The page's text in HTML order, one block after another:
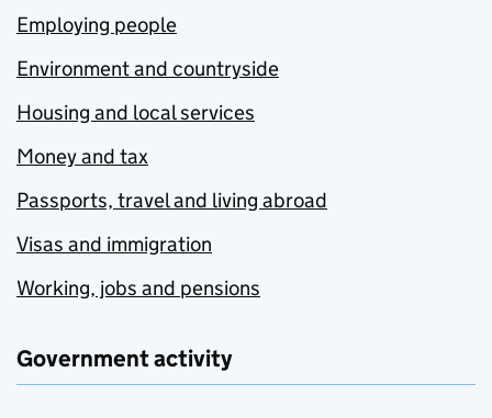
Employing people
Environment and countryside
Housing and local services
Money and tax
Passports, travel and living abroad
Visas and immigration
Working, jobs and pensions
Government activity